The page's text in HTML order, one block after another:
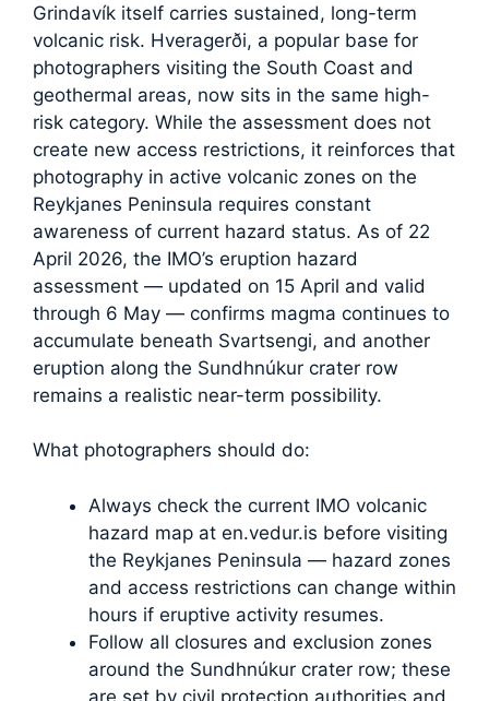
Grindavík itself carries sustained, long-term
volcanic risk. Hveragerði, a popular base for
photographers visiting the South Coast and
geothermal areas, now sits in the same high-
risk category. While the assessment does not
create new access restrictions, it reinforces that
photography in active volcanic zones on the
Reykjanes Peninsula requires constant
awareness of current hazard status. As of 22
April 2026, the IMO’s eruption hazard
assessment — updated on 15 April and valid
through 6 May — confirms magma continues to
accumulate beneath Svartsengi, and another
eruption along the Sundhnúkur crater row
remains a realistic near-term possibility.
What photographers should do:
Always check the current IMO volcanic
hazard map at en.vedur.is before visiting
the Reykjanes Peninsula — hazard zones
and access restrictions can change within
hours if eruptive activity resumes.
Follow all closures and exclusion zones
around the Sundhnúkur crater row; these
are set by civil protection authorities and